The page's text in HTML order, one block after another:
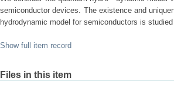
semiconductor devices. The existence and
hydrodynamic model for semiconductors is
Show full item record
Files in this item